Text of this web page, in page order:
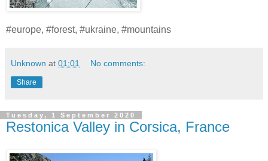
#europe, #forest, #ukraine, #mountains
Unknown at 01:01 No comments:
Share
Tuesday, 1 September 2020
Restonica Valley in Corsica, France